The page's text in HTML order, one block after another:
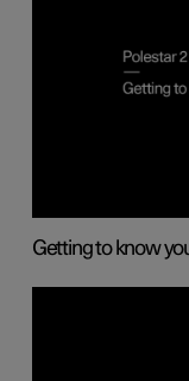
Getting to know